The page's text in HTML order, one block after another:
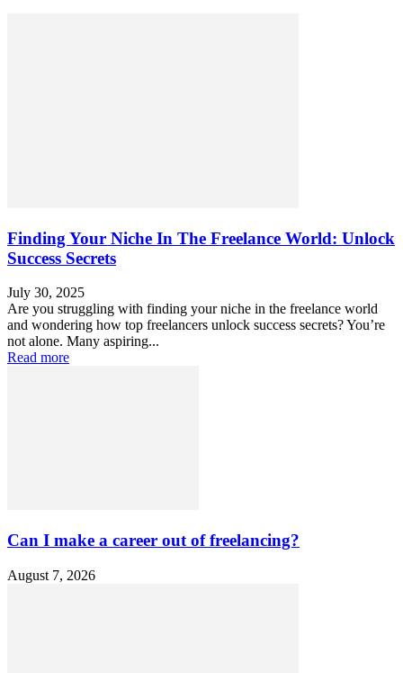
Finding Your Niche In The Freelance World: Unlock
Success Secrets
July 30, 2025
Are you struggling with finding your niche in the freelance world
and wondering how top freelancers unlock success secrets? You’re
not alone. Many aspiring...
Read more
Can I make a career out of freelancing?
August 7, 2026